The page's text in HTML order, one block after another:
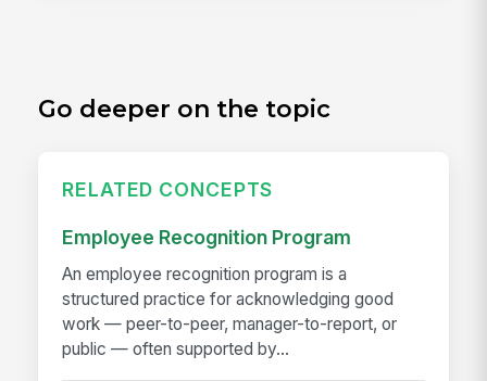
Go deeper on the topic
RELATED CONCEPTS
Employee Recognition Program
An employee recognition program is a
structured practice for acknowledging good
work — peer-to-peer, manager-to-report, or
public — often supported by...